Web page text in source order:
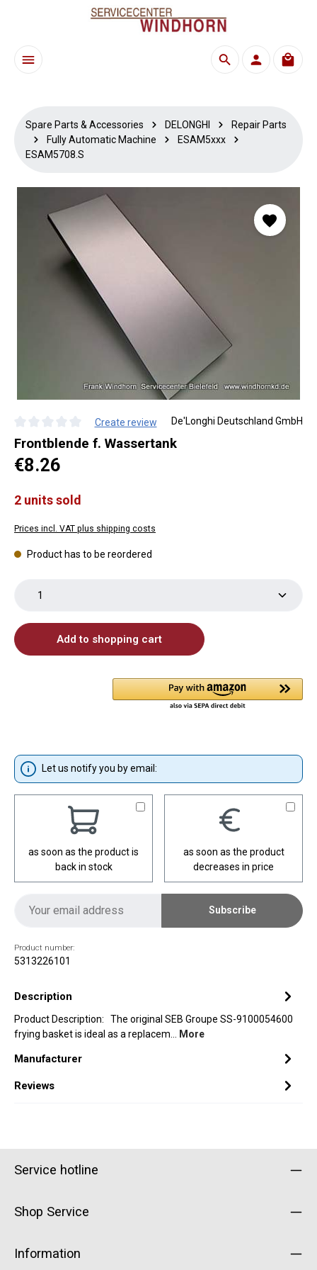
Skip to main content
Spare Parts & Accessories DELONGHI
Repair Parts
Fully Automatic Machine
ESAM5xxx
ESAM5708.S
Average rating of 0 out of 5 stars
Create review De'Longhi Deutschland GmbH
Frontblende f. Wassertank
Regular price:
€8.26
2 units sold
Prices incl. VAT plus shipping costs
Product has to be reordered
Product Quantity: Enter the desired amount or use
Add to shopping cart
Let us notify you by email:
as soon as the product is
back in stock
as soon as the product
decreases in price
Subscribe
Product number:
5313226101
Description
Product Description: The original SEB Groupe SS-9100054600
frying basket is ideal as a replacem… More
Manufacturer
Reviews
Service hotline
Shop Service
Information